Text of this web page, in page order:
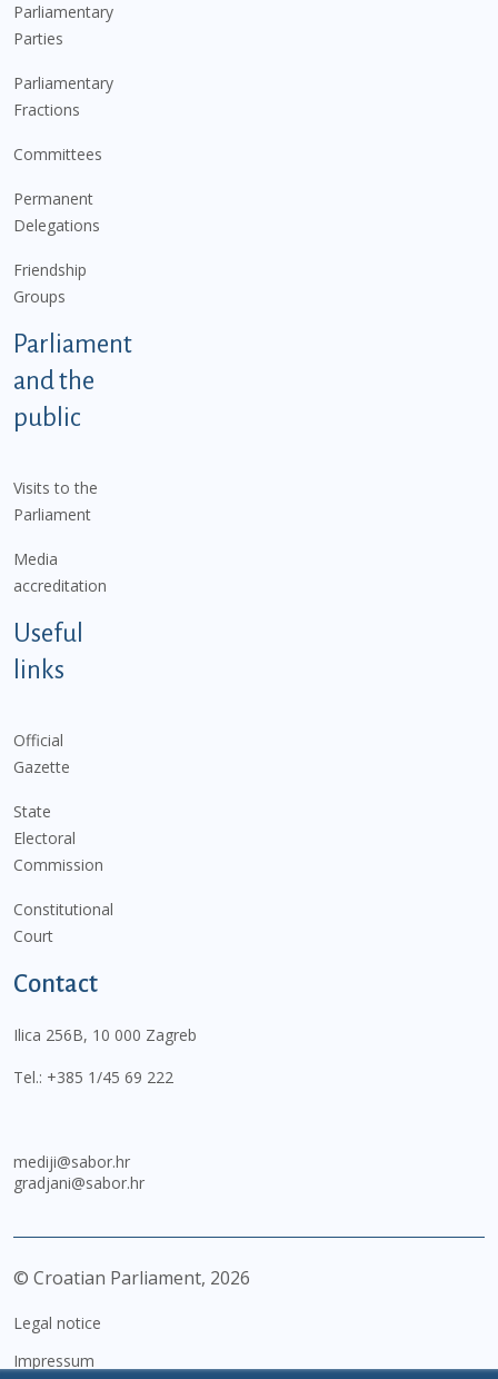
Parliamentary
Parties
Parliamentary
Fractions
Committees
Permanent
Delegations
Friendship
Groups
Parliament
and the
public
Visits to the
Parliament
Media
accreditation
Useful
links
Official
Gazette
State
Electoral
Commission
Constitutional
Court
Contact
Ilica 256B, 10 000 Zagreb
Tel.: +385 1/45 69 222
mediji@sabor.hr
gradjani@sabor.hr
© Croatian Parliament, 2026
Legal notice
Impressum